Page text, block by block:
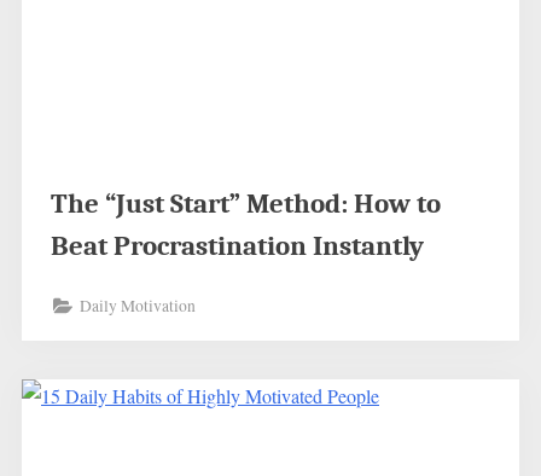
The “Just Start” Method: How to
Beat Procrastination Instantly
Daily Motivation